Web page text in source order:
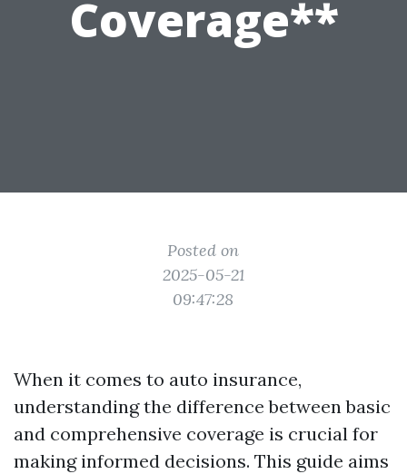
Coverage**
Posted on
2025-05-21
09:47:28
When it comes to auto insurance,
understanding the difference between basic
and comprehensive coverage is crucial for
making informed decisions. This guide aims